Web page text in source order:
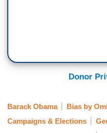
Donor
Barack Obama
Bias by
Campaigns & Elections